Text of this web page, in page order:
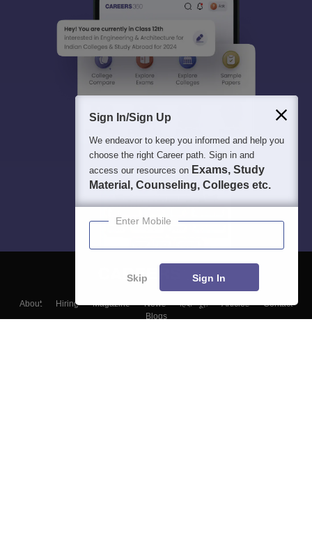
About Hiring Magazine News हिंदी न्यूज़ Articles
Contact
Blogs
Sign In/Sign Up
We endeavor to keep you informed and help you
choose the right Career path. Sign in and
access our resources on Exams, Study
Material, Counseling, Colleges etc.
Enter Mobile
Skip Sign In